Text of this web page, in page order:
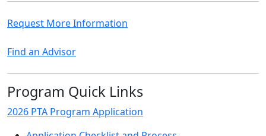
Request More Information
Find an Advisor
Program Quick Links
2026 PTA Program Application